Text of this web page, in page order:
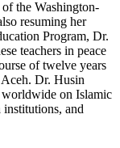
the Washington-
resuming her
Program, Dr.
teachers in peace
of twelve years
Dr. Husin
worldwide on Islamic
institutions, and